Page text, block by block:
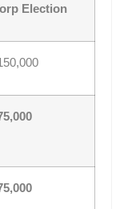
Election